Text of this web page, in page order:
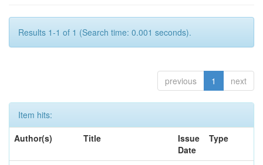
Results 1-1 of 1 (Search time: 0.001 seconds).
previous 1 next
Item hits:
Author(s)
Title
Issue
Date
Type